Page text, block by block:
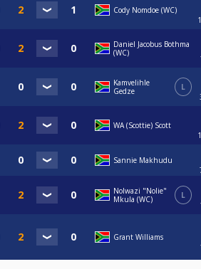
Cody Nomdoe (WC)
Daniel Jacobus Bothma
(WC)
Kamvelihle
Gedze
L
WA (Scottie) Scott
Sannie Makhudu
Nolwazi "Nolie"
Mkula (WC)
L
Grant Williams